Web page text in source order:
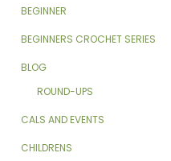
BEGINNER
BEGINNERS CROCHET SERIES
BLOG
ROUND-UPS
CALS AND EVENTS
CHILDRENS